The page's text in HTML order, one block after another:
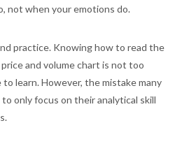
not when your emotions do.
practice. Knowing how to read the
and volume chart is not too
learn. However, the mistake many
only focus on their analytical skill